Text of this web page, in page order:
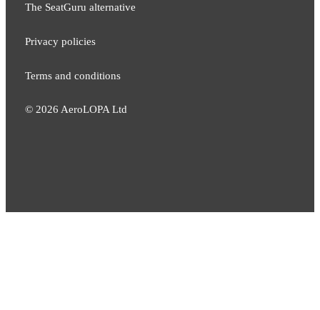
The SeatGuru alternative
Privacy policies
Terms and conditions
© 2026 AeroLOPA Ltd